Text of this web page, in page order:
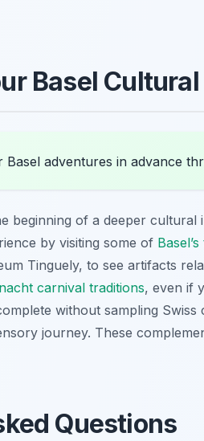
Basel
Basel adventures in advance
beginning of a deeper
by visiting some of
Tinguely, to see artifacts
carnival traditions, even if
without sampling Swiss
journey. These
Questions